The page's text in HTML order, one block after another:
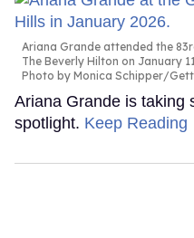
Ariana Grande attended the
The Beverly Hilton on January
Photo by Monica Schipper/
Ariana Grande is taking
spotlight. Keep